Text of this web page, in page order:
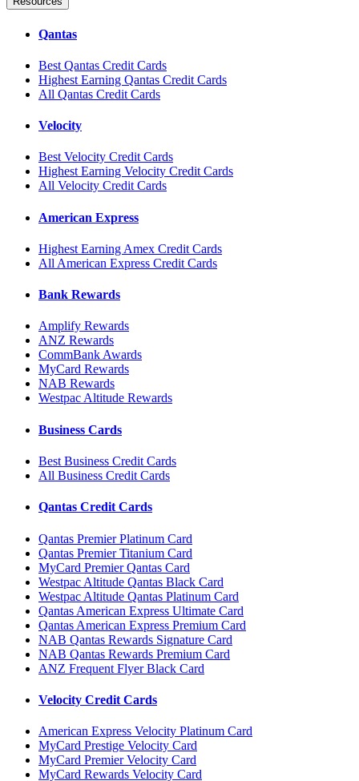
Qantas
Best Qantas Credit Cards
Highest Earning Qantas Credit Cards
All Qantas Credit Cards
Velocity
Best Velocity Credit Cards
Highest Earning Velocity Credit Cards
All Velocity Credit Cards
American Express
Highest Earning Amex Credit Cards
All American Express Credit Cards
Bank Rewards
Amplify Rewards
ANZ Rewards
CommBank Awards
MyCard Rewards
NAB Rewards
Westpac Altitude Rewards
Business Cards
Best Business Credit Cards
All Business Credit Cards
Qantas Credit Cards
Qantas Premier Platinum Card
Qantas Premier Titanium Card
MyCard Premier Qantas Card
Westpac Altitude Qantas Black Card
Westpac Altitude Qantas Platinum Card
Qantas American Express Ultimate Card
Qantas American Express Premium Card
NAB Qantas Rewards Signature Card
NAB Qantas Rewards Premium Card
ANZ Frequent Flyer Black Card
Velocity Credit Cards
American Express Velocity Platinum Card
MyCard Prestige Velocity Card
MyCard Premier Velocity Card
MyCard Rewards Velocity Card